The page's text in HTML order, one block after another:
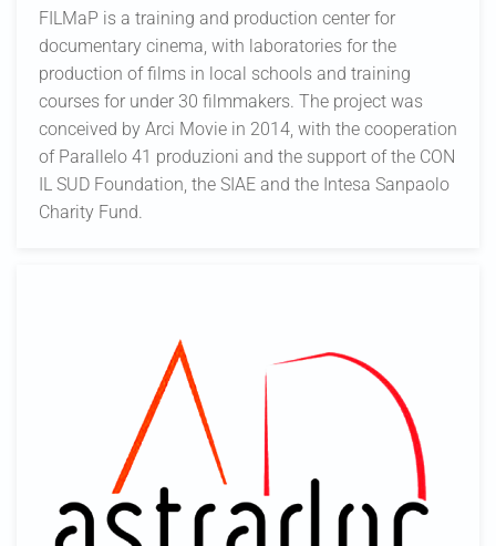
FILMaP is a training and production center for
documentary cinema, with laboratories for the
production of films in local schools and training
courses for under 30 filmmakers. The project was
conceived by Arci Movie in 2014, with the cooperation
of Parallelo 41 produzioni and the support of the CON
IL SUD Foundation, the SIAE and the Intesa Sanpaolo
Charity Fund.